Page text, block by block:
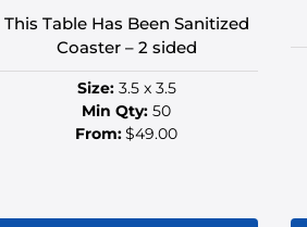
This Table Has Been Sanitized
Coaster – 2 sided
Size:3.5 x 3.5
Min Qty: 50
From:$49.00